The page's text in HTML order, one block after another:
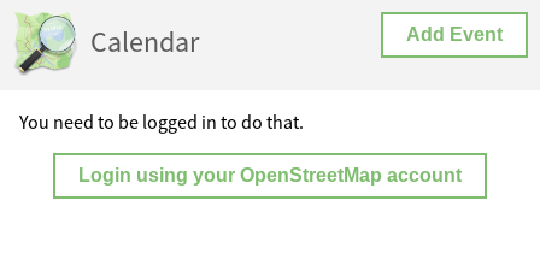
Calendar Add Event
You need to be logged in to do that.
Login using your OpenStreetMap account